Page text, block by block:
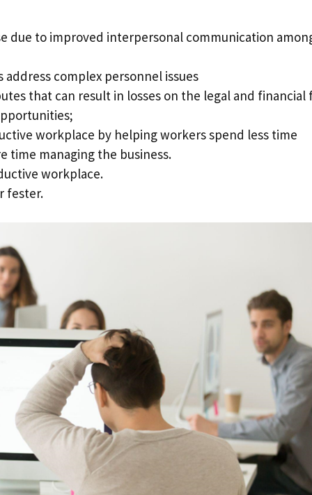
due to improved interpersonal communication
complex personnel issues
that can result in losses on the legal and
workplace by helping workers spend less time
time managing the business.
workplace.
fester.